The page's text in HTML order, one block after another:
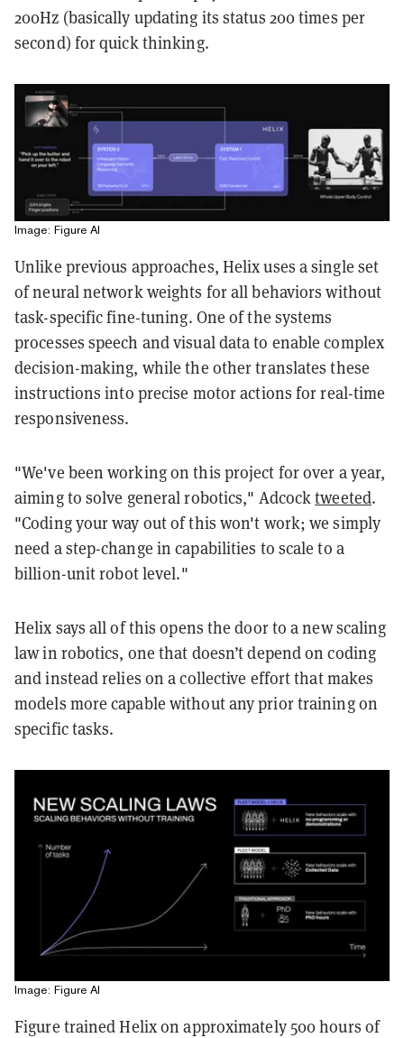
200Hz (basically updating its status 200 times per
second) for quick thinking.
Image: Figure AI
Unlike previous approaches, Helix uses a single set
of neural network weights for all behaviors without
task-specific fine-tuning. One of the systems
processes speech and visual data to enable complex
decision-making, while the other translates these
instructions into precise motor actions for real-time
responsiveness.
"We've been working on this project for over a year,
aiming to solve general robotics," Adcocktweeted.
"Coding your way out of this won't work; we simply
need a step-change in capabilities to scale to a
billion-unit robot level."
Helix says all of this opens the door to a new scaling
law in robotics, one that doesn’t depend on coding
and instead relies on a collective effort that makes
models more capable without any prior training on
specific tasks.
Image: Figure AI
Figure trained Helix on approximately 500 hours of